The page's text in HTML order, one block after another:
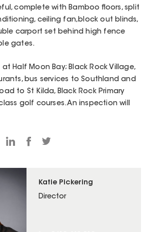
Katie Pickering
Director
complete with Bamboo floors, split
ceiling fan,block out blinds,
carport set behind high fence
gates.
Half Moon Bay; Black Rock Village,
bus services to Southland and
to St Kilda, Black Rock Primary
golf courses. An inspection will